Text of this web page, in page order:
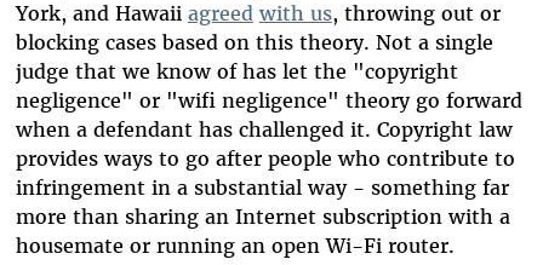
York, and Hawaii agreed with us, throwing out or
blocking cases based on this theory. Not a single
judge that we know of has let the "copyright
negligence" or "wifi negligence" theory go forward
when a defendant has challenged it. Copyright law
provides ways to go after people who contribute to
infringement in a substantial way - something far
more than sharing an Internet subscription with a
housemate or running an open Wi-Fi router.